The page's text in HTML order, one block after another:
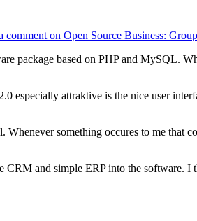
comment on Open Source Business:
package based on PHP and MySQL.
especially attraktive is the nice user
something occures to me that
and simple ERP into the software. I